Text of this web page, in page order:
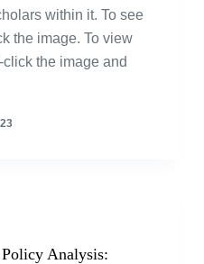
within it. To see
the image. To view
the image and
Analysis: